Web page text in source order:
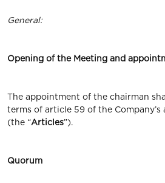
General:
Opening of the Meeting and
The appointment of the chairman
terms of article 59 of the
(the “Articles”).
Quorum